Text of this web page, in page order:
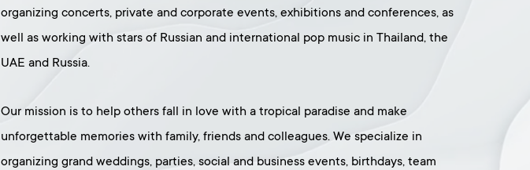
organizing concerts, private and corporate events, exhibitions and conferences, as
well as working with stars of Russian and international pop music in Thailand, the
UAE and Russia.
Our mission is to help others fall in love with a tropical paradise and make
unforgettable memories with family, friends and colleagues. We specialize in
organizing grand weddings, parties, social and business events, birthdays, team